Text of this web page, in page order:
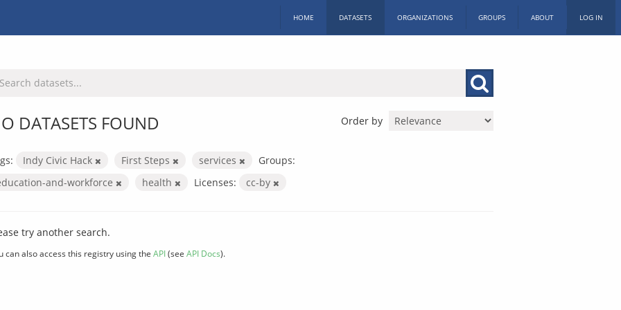
HOME DATASETS ORGANIZATIONS GROUPS ABOUT LOG IN
Order by
DATASETS FOUND
Indy Civic Hack First Steps services
Groups:
and-workforce
health Licenses: cc-by
try another search.
can also access this registry using the API(see API Docs).